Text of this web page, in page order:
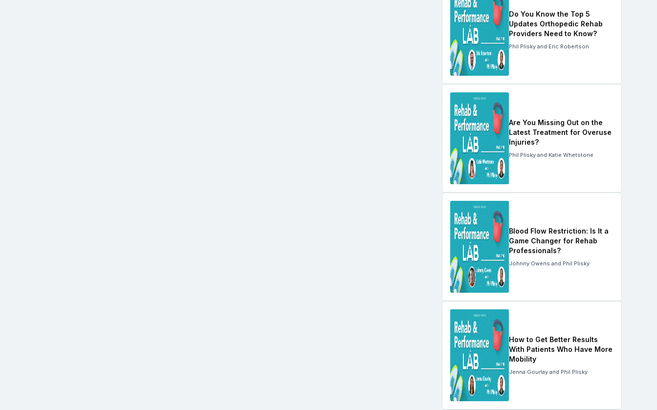
Do You Know the Top 5
Updates Orthopedic Rehab
Providers Need to Know?
Phil Plisky and Eric Robertson
Are You Missing Out on the
Latest Treatment for Overuse
Injuries?
Phil Plisky and Katie Whetstone
Blood Flow Restriction: Is It a
Game Changer for Rehab
Professionals?
Johnny Owens and Phil Plisky
How to Get Better Results
With Patients Who Have More
Mobility
Jenna Gourlay and Phil Plisky